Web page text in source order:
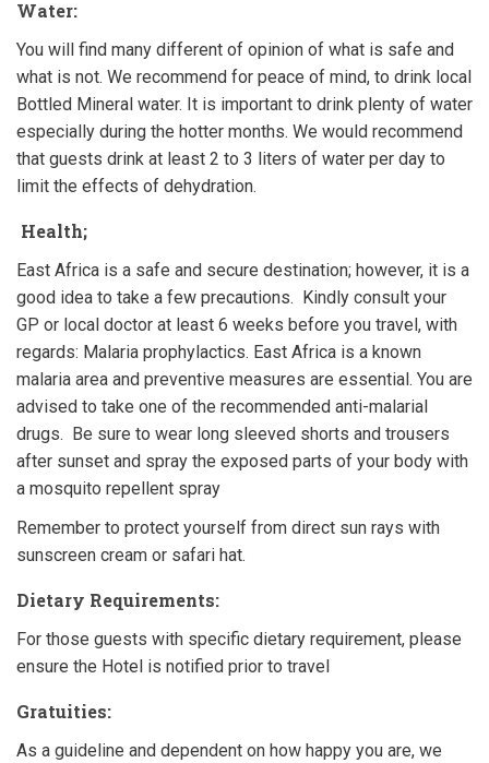
Water:
You will find many different of opinion of what is safe and
what is not. We recommend for peace of mind, to drink local
Bottled Mineral water. It is important to drink plenty of water
especially during the hotter months. We would recommend
that guests drink at least 2 to 3 liters of water per day to
limit the effects of dehydration.
Health;
East Africa is a safe and secure destination; however, it is a
good idea to take a few precautions. Kindly consult your
GP or local doctor at least 6 weeks before you travel, with
regards: Malaria prophylactics. East Africa is a known
malaria area and preventive measures are essential. You are
advised to take one of the recommended anti-malarial
drugs. Be sure to wear long sleeved shorts and trousers
after sunset and spray the exposed parts of your body with
a mosquito repellent spray
Remember to protect yourself from direct sun rays with
sunscreen cream or safari hat.
Dietary Requirements:
For those guests with specific dietary requirement, please
ensure the Hotel is notified prior to travel
Gratuities:
As a guideline and dependent on how happy you are, we